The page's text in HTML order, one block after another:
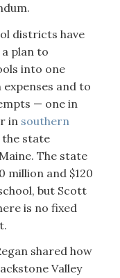
districts have
plan to
into one
and to
— one in
in southern
state
The state
million and $120
but Scott
is no fixed
shared how
Valley